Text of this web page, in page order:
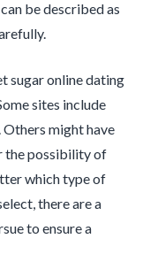
be described as
sugar online dating
sites include
Others might have
the possibility of
which type of
there are a
to ensure a